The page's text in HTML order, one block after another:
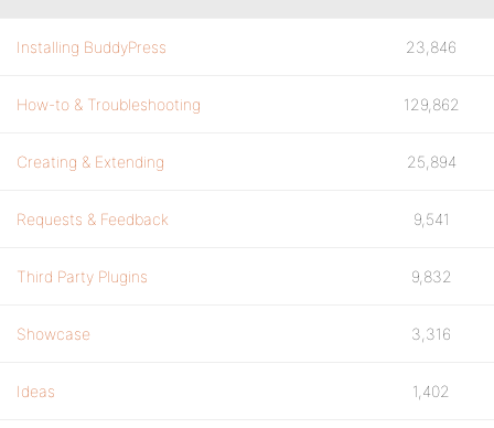
Installing BuddyPress 23,846
How-to & Troubleshooting 129,862
Creating & Extending 25,894
Requests & Feedback 9,541
Third Party Plugins 9,832
Showcase 3,316
Ideas 1,402